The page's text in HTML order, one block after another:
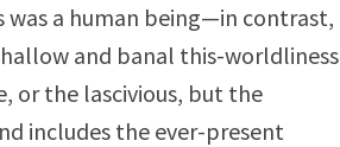
was a human being—in contrast,
and banal this-worldliness
or the lascivious, but the
includes the ever-present